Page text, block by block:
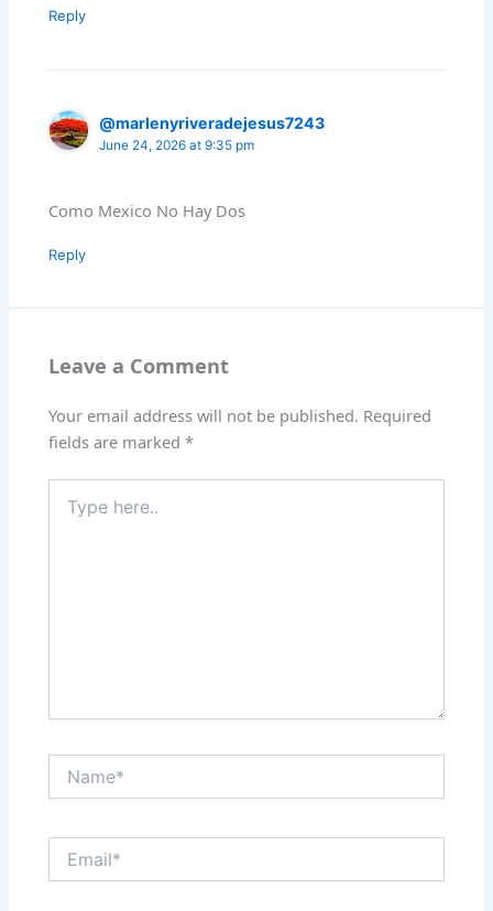
Reply
@marlenyriveradejesus7243
June 24, 2026 at 9:35 pm
Como Mexico No Hay Dos
Reply
Leave a Comment
Your email address will not be published. Required
fields are marked*
here..